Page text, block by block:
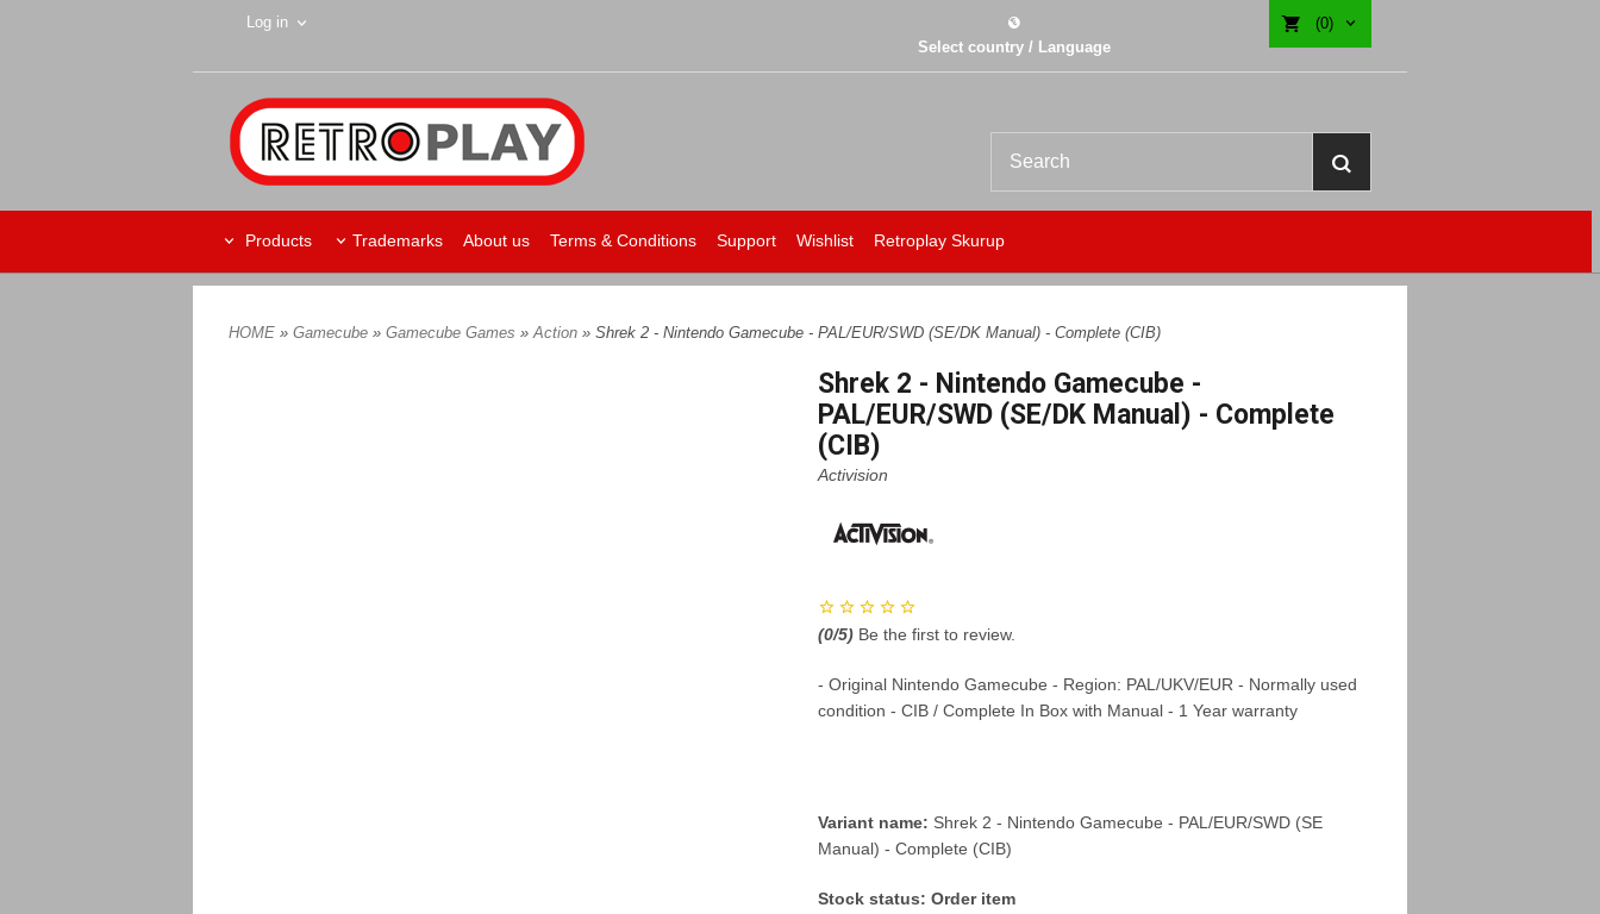
Log in
Select country / Language
(0)
Products Trademarks About us Terms & Conditions Support Wishlist Retroplay Skurup
HOME » Gamecube » Gamecube Games »Action » Shrek 2 - Nintendo Gamecube - PAL/EUR/SWD (SE/DK Manual) - Complete (CIB)
Shrek 2 - Nintendo Gamecube -
PAL/EUR/SWD (SE/DK Manual) - Complete
(CIB)
Activision
(0/5) Be the first to review.
- Original Nintendo Gamecube - Region: PAL/UKV/EUR - Normally used
condition - CIB / Complete In Box with Manual - 1 Year warranty
Variant name: Shrek 2 - Nintendo Gamecube - PAL/EUR/SWD (SE
Manual) - Complete (CIB)
Stock status: Order item